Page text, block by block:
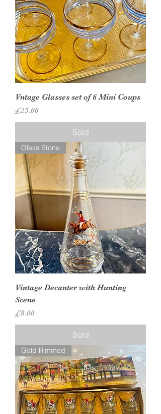
Vntage Glasses set of 6 Mini Coups
Price
£25.00
Sold
Glass Stone
Vintage Decanter with Hunting
Scene
Price
£8.00
Sold
Gold Rimmed